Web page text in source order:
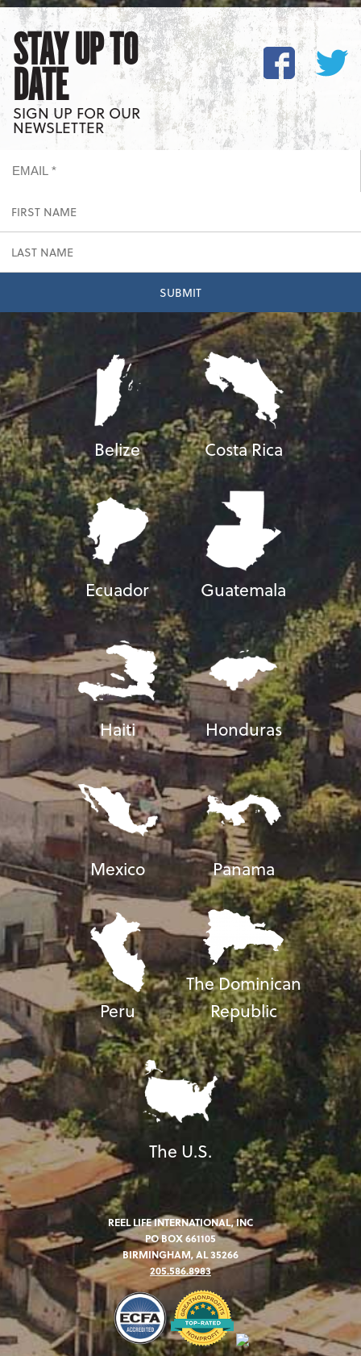
STAY UP TO
DATE
SIGN UP FOR OUR
NEWSLETTER
Belize Costa Rica
Ecuador Guatemala
Haiti Honduras
Mexico Panama
Peru
The Dominican
Republic
The U.S.
REEL LIFE INTERNATIONAL, INC
PO BOX 661105
BIRMINGHAM, AL 35266
205.586.8983